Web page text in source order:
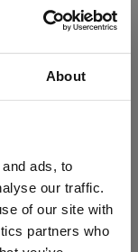
About
ads, to
our traffic.
of our site with
partners who